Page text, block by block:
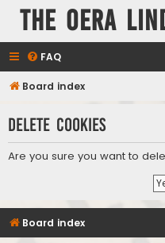
The Oera
FAQ
Board index
Delete cookies
Are you sure you want to
Board index